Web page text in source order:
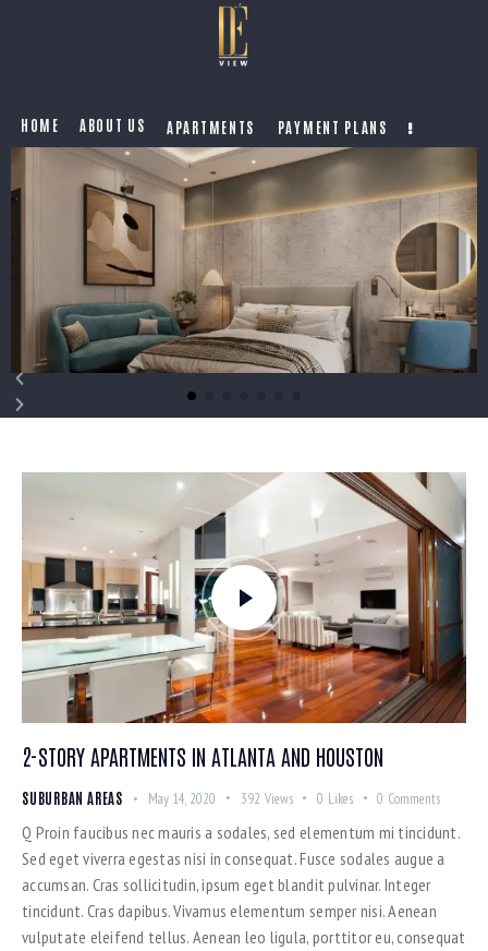
HOME ABOUT US APARTMENTS PAYMENT PLANS
2-STORY APARTMENTS IN ATLANTA AND HOUSTON
SUBURBAN AREAS May 14, 2020 392 Views 0 Likes 0 Comments
Q Proin faucibus nec mauris a sodales, sed elementum mi tincidunt.
Sed eget viverra egestas nisi in consequat. Fusce sodales augue a
accumsan. Cras sollicitudin, ipsum eget blandit pulvinar. Integer
tincidunt. Cras dapibus. Vivamus elementum semper nisi. Aenean
vulputate eleifend tellus. Aenean leo ligula, porttitor eu, consequat